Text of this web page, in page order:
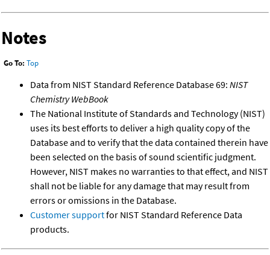
Notes
Go To: Top
Data from NIST Standard Reference Database 69: NIST
Chemistry WebBook
The National Institute of Standards and Technology (NIST)
uses its best efforts to deliver a high quality copy of the
Database and to verify that the data contained therein have
been selected on the basis of sound scientific judgment.
However, NIST makes no warranties to that effect, and NIST
shall not be liable for any damage that may result from
errors or omissions in the Database.
Customer supportfor NIST Standard Reference Data
products.